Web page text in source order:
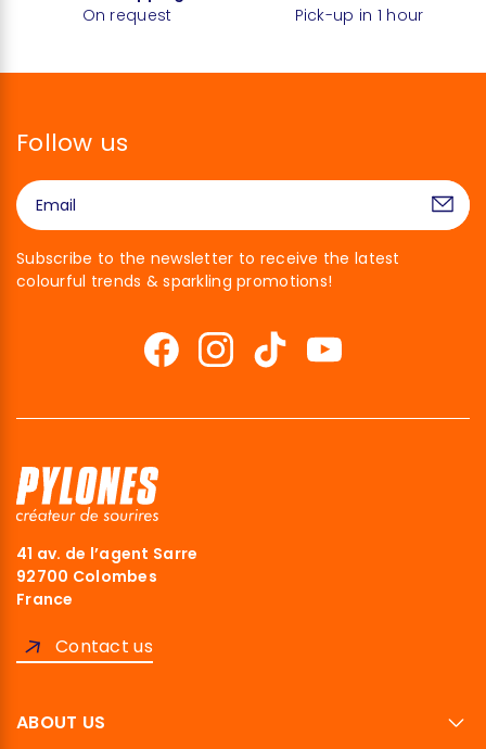
On request
Pick-up in 1 hour
Follow us
Subscribe to the newsletter to receive the latest
colourful trends & sparkling promotions!
41 av. de l’agent Sarre
92700 Colombes
France
Contact us
ABOUT US